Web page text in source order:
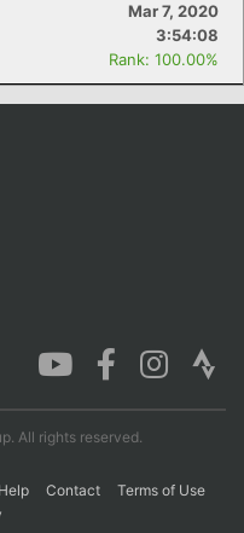
Mar 7, 2020
3:54:08
Rank: 100.00%
All rights reserved.
Help Contact
Terms of Use